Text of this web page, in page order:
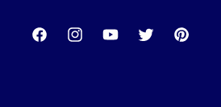
FacebookInstagramYouTubeTwitterPinterest